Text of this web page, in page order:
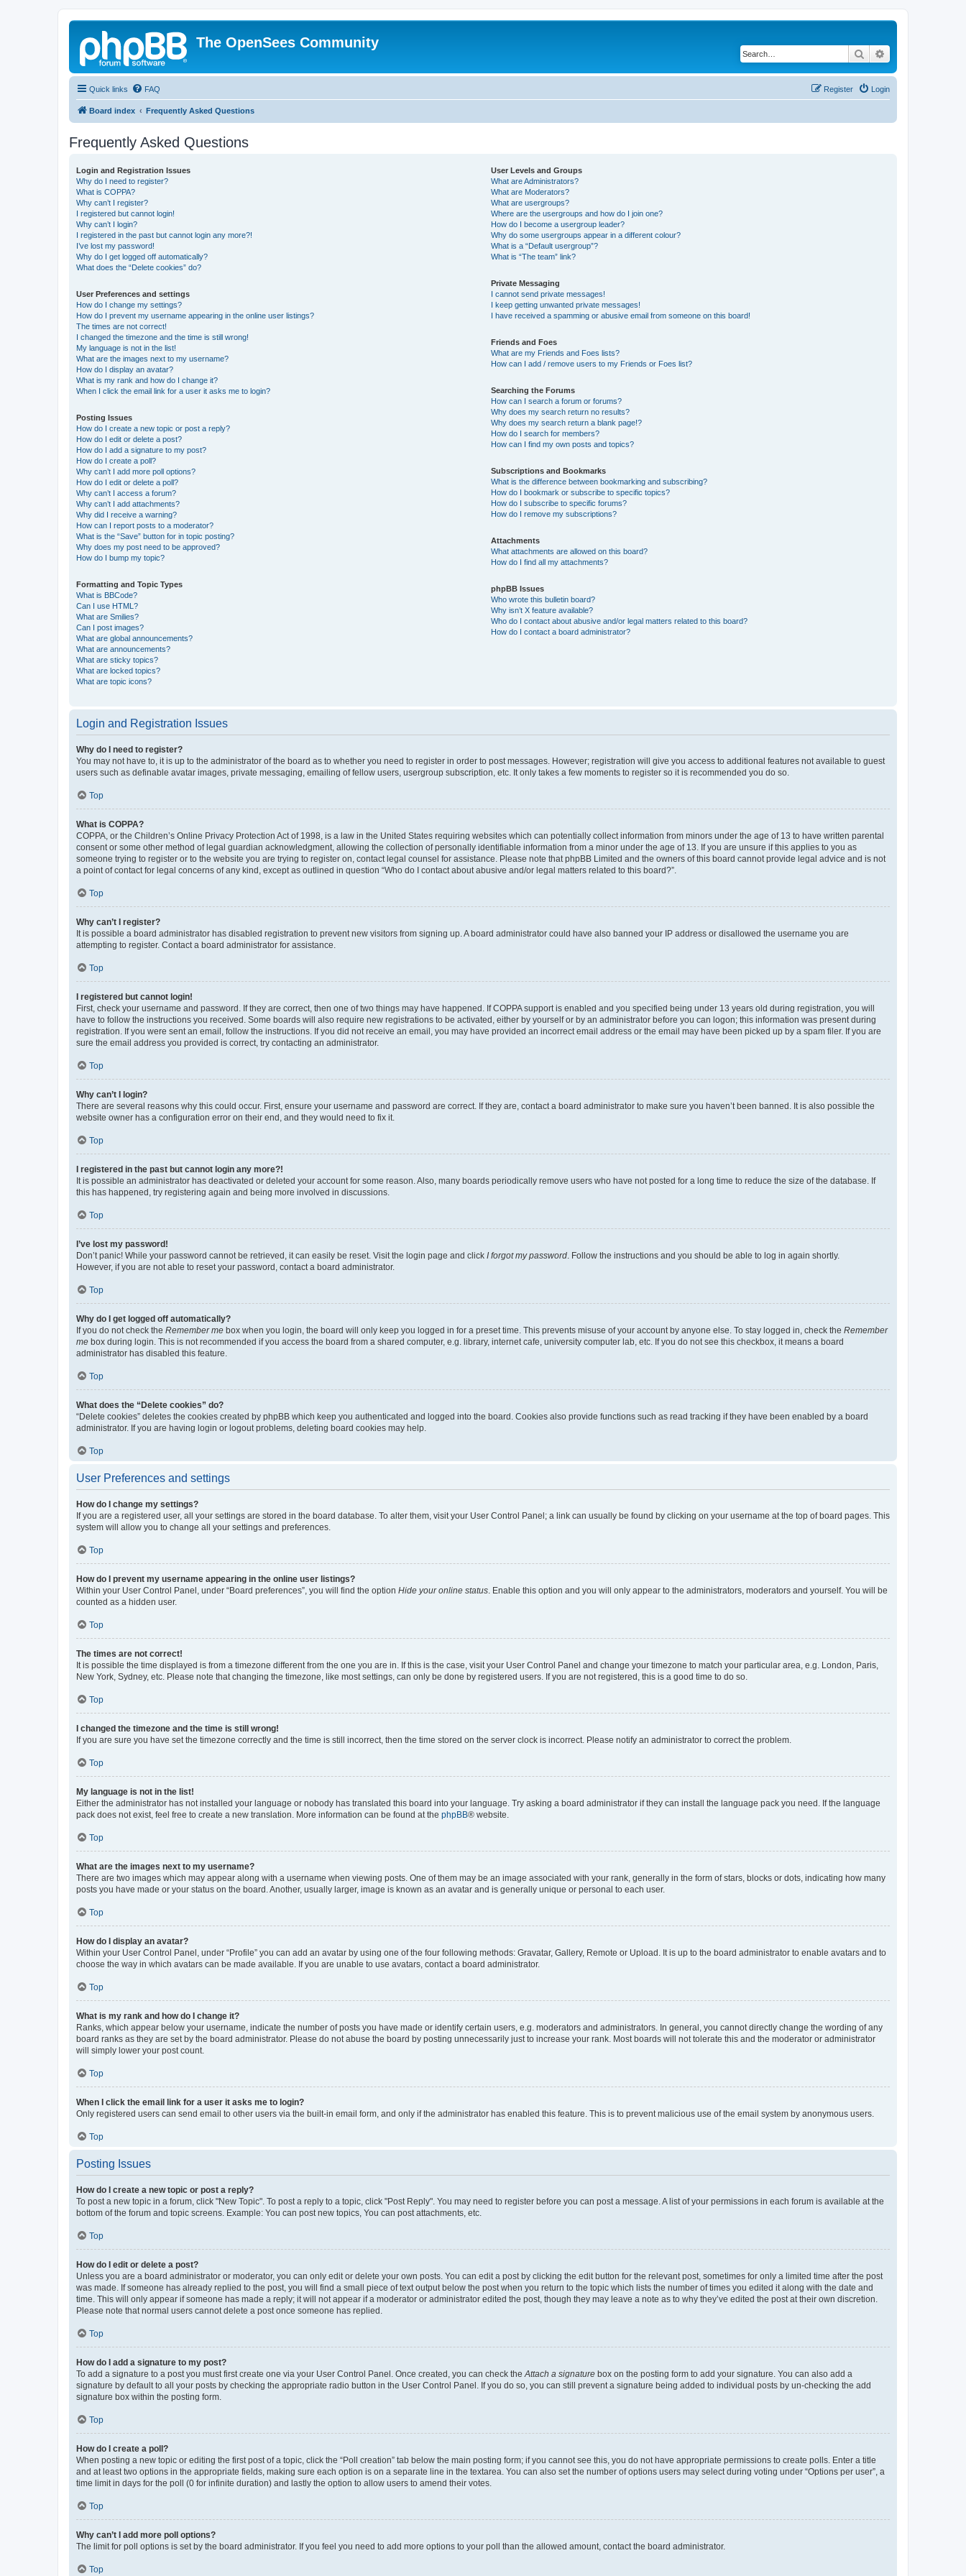
The OpenSees Community
Search
Quick links FAQ Login
Register
Board index Frequently Asked Questions
Frequently Asked Questions
Login and Registration Issues
Why do I need to register?
What is COPPA?
Why can’t I register?
I registered but cannot login!
Why can’t I login?
I registered in the past but cannot login any more?!
I’ve lost my password!
Why do I get logged off automatically?
What does the “Delete cookies” do?
User Preferences and settings
How do I change my settings?
How do I prevent my username appearing in the online user listings?
The times are not correct!
I changed the timezone and the time is still wrong!
My language is not in the list!
What are the images next to my username?
How do I display an avatar?
What is my rank and how do I change it?
When I click the email link for a user it asks me to login?
Posting Issues
How do I create a new topic or post a reply?
How do I edit or delete a post?
How do I add a signature to my post?
How do I create a poll?
Why can’t I add more poll options?
How do I edit or delete a poll?
Why can’t I access a forum?
Why can’t I add attachments?
Why did I receive a warning?
How can I report posts to a moderator?
What is the “Save” button for in topic posting?
Why does my post need to be approved?
How do I bump my topic?
Formatting and Topic Types
What is BBCode?
Can I use HTML?
What are Smilies?
Can I post images?
What are global announcements?
What are announcements?
What are sticky topics?
What are locked topics?
What are topic icons?
User Levels and Groups
What are Administrators?
What are Moderators?
What are usergroups?
Where are the usergroups and how do I join one?
How do I become a usergroup leader?
Why do some usergroups appear in a different colour?
What is a “Default usergroup”?
What is “The team” link?
Private Messaging
I cannot send private messages!
I keep getting unwanted private messages!
I have received a spamming or abusive email from someone on this board!
Friends and Foes
What are my Friends and Foes lists?
How can I add / remove users to my Friends or Foes list?
Searching the Forums
How can I search a forum or forums?
Why does my search return no results?
Why does my search return a blank page!?
How do I search for members?
How can I find my own posts and topics?
Subscriptions and Bookmarks
What is the difference between bookmarking and subscribing?
How do I bookmark or subscribe to specific topics?
How do I subscribe to specific forums?
How do I remove my subscriptions?
Attachments
What attachments are allowed on this board?
How do I find all my attachments?
phpBB Issues
Who wrote this bulletin board?
Why isn’t X feature available?
Who do I contact about abusive and/or legal matters related to this board?
How do I contact a board administrator?
Login and Registration Issues
Why do I need to register?
You may not have to, it is up to the administrator of the board as to whether you need to register in order to post messages. However; registration will give you access to additional features not available to guest
users such as definable avatar images, private messaging, emailing of fellow users, usergroup subscription, etc. It only takes a few moments to register so it is recommended you do so.
Top
What is COPPA?
COPPA, or the Children’s Online Privacy Protection Act of 1998, is a law in the United States requiring websites which can potentially collect information from minors under the age of 13 to have written parental
consent or some other method of legal guardian acknowledgment, allowing the collection of personally identifiable information from a minor under the age of 13. If you are unsure if this applies to you as
someone trying to register or to the website you are trying to register on, contact legal counsel for assistance. Please note that phpBB Limited and the owners of this board cannot provide legal advice and is not
a point of contact for legal concerns of any kind, except as outlined in question “Who do I contact about abusive and/or legal matters related to this board?”.
Top
Why can’t I register?
It is possible a board administrator has disabled registration to prevent new visitors from signing up. A board administrator could have also banned your IP address or disallowed the username you are
attempting to register. Contact a board administrator for assistance.
Top
I registered but cannot login!
First, check your username and password. If they are correct, then one of two things may have happened. If COPPA support is enabled and you specified being under 13 years old during registration, you will
have to follow the instructions you received. Some boards will also require new registrations to be activated, either by yourself or by an administrator before you can logon; this information was present during
registration. If you were sent an email, follow the instructions. If you did not receive an email, you may have provided an incorrect email address or the email may have been picked up by a spam filer. If you are
sure the email address you provided is correct, try contacting an administrator.
Top
Why can’t I login?
There are several reasons why this could occur. First, ensure your username and password are correct. If they are, contact a board administrator to make sure you haven’t been banned. It is also possible the
website owner has a configuration error on their end, and they would need to fix it.
Top
I registered in the past but cannot login any more?!
It is possible an administrator has deactivated or deleted your account for some reason. Also, many boards periodically remove users who have not posted for a long time to reduce the size of the database. If
this has happened, try registering again and being more involved in discussions.
Top
I’ve lost my password!
Don’t panic! While your password cannot be retrieved, it can easily be reset. Visit the login page and click I forgot my password. Follow the instructions and you should be able to log in again shortly.
However, if you are not able to reset your password, contact a board administrator.
Top
Why do I get logged off automatically?
If you do not check the Remember me box when you login, the board will only keep you logged in for a preset time. This prevents misuse of your account by anyone else. To stay logged in, check the Remember
me box during login. This is not recommended if you access the board from a shared computer, e.g. library, internet cafe, university computer lab, etc. If you do not see this checkbox, it means a board
administrator has disabled this feature.
Top
What does the “Delete cookies” do?
“Delete cookies” deletes the cookies created by phpBB which keep you authenticated and logged into the board. Cookies also provide functions such as read tracking if they have been enabled by a board
administrator. If you are having login or logout problems, deleting board cookies may help.
Top
User Preferences and settings
How do I change my settings?
If you are a registered user, all your settings are stored in the board database. To alter them, visit your User Control Panel; a link can usually be found by clicking on your username at the top of board pages. This
system will allow you to change all your settings and preferences.
Top
How do I prevent my username appearing in the online user listings?
Within your User Control Panel, under “Board preferences”, you will find the option Hide your online status. Enable this option and you will only appear to the administrators, moderators and yourself. You will be
counted as a hidden user.
Top
The times are not correct!
It is possible the time displayed is from a timezone different from the one you are in. If this is the case, visit your User Control Panel and change your timezone to match your particular area, e.g. London, Paris,
New York, Sydney, etc. Please note that changing the timezone, like most settings, can only be done by registered users. If you are not registered, this is a good time to do so.
Top
I changed the timezone and the time is still wrong!
If you are sure you have set the timezone correctly and the time is still incorrect, then the time stored on the server clock is incorrect. Please notify an administrator to correct the problem.
Top
My language is not in the list!
Either the administrator has not installed your language or nobody has translated this board into your language. Try asking a board administrator if they can install the language pack you need. If the language
pack does not exist, feel free to create a new translation. More information can be found at the phpBB® website.
Top
What are the images next to my username?
There are two images which may appear along with a username when viewing posts. One of them may be an image associated with your rank, generally in the form of stars, blocks or dots, indicating how many
posts you have made or your status on the board. Another, usually larger, image is known as an avatar and is generally unique or personal to each user.
Top
How do I display an avatar?
Within your User Control Panel, under “Profile” you can add an avatar by using one of the four following methods: Gravatar, Gallery, Remote or Upload. It is up to the board administrator to enable avatars and to
choose the way in which avatars can be made available. If you are unable to use avatars, contact a board administrator.
Top
What is my rank and how do I change it?
Ranks, which appear below your username, indicate the number of posts you have made or identify certain users, e.g. moderators and administrators. In general, you cannot directly change the wording of any
board ranks as they are set by the board administrator. Please do not abuse the board by posting unnecessarily just to increase your rank. Most boards will not tolerate this and the moderator or administrator
will simply lower your post count.
Top
When I click the email link for a user it asks me to login?
Only registered users can send email to other users via the built-in email form, and only if the administrator has enabled this feature. This is to prevent malicious use of the email system by anonymous users.
Top
Posting Issues
How do I create a new topic or post a reply?
To post a new topic in a forum, click "New Topic". To post a reply to a topic, click "Post Reply". You may need to register before you can post a message. A list of your permissions in each forum is available at the
bottom of the forum and topic screens. Example: You can post new topics, You can post attachments, etc.
Top
How do I edit or delete a post?
Unless you are a board administrator or moderator, you can only edit or delete your own posts. You can edit a post by clicking the edit button for the relevant post, sometimes for only a limited time after the post
was made. If someone has already replied to the post, you will find a small piece of text output below the post when you return to the topic which lists the number of times you edited it along with the date and
time. This will only appear if someone has made a reply; it will not appear if a moderator or administrator edited the post, though they may leave a note as to why they’ve edited the post at their own discretion.
Please note that normal users cannot delete a post once someone has replied.
Top
How do I add a signature to my post?
To add a signature to a post you must first create one via your User Control Panel. Once created, you can check theAttach a signature box on the posting form to add your signature. You can also add a
signature by default to all your posts by checking the appropriate radio button in the User Control Panel. If you do so, you can still prevent a signature being added to individual posts by un-checking the add
signature box within the posting form.
Top
How do I create a poll?
When posting a new topic or editing the first post of a topic, click the “Poll creation” tab below the main posting form; if you cannot see this, you do not have appropriate permissions to create polls. Enter a title
and at least two options in the appropriate fields, making sure each option is on a separate line in the textarea. You can also set the number of options users may select during voting under “Options per user”, a
time limit in days for the poll (0 for infinite duration) and lastly the option to allow users to amend their votes.
Top
Why can’t I add more poll options?
The limit for poll options is set by the board administrator. If you feel you need to add more options to your poll than the allowed amount, contact the board administrator.
Top